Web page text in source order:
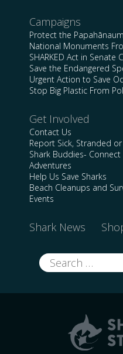
Campaigns
Protect the
National Monuments
SHARKED Act in
Save the Endangered
Urgent Action to Save
Stop Big Plastic From
Get Involved
Contact Us
Report Sick, Stranded
Shark Buddies-
Adventures
Help Us Save Sharks
Beach Cleanups and
Events
Shark News
Search
for: